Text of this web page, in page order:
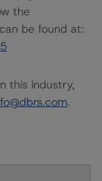
the
be found at:
this industry,
.